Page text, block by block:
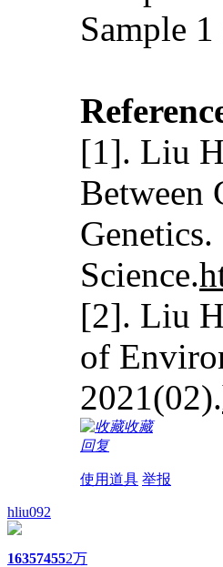
Sample
[1]. Liu
Between
Science.
[2]. Liu
of
2021(02).
收藏
回复
使用道具 举报
hliu092
163574552万